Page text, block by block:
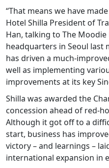
“That means we have
Hotel Shilla President of
Han, talking to The
headquarters in Seoul last
has driven a much-
well as implementing
improvements at its key
Shilla was awarded the
concession ahead of red-
Although it got off to a
start, business has
victory – and learnings –
international expansion in